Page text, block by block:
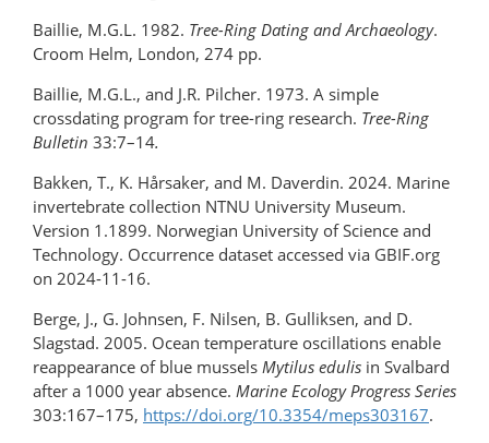
Baillie, M.G.L. 1982. Tree-Ring Dating and Archaeology.
Croom Helm, London, 274 pp.
Baillie, M.G.L., and J.R. Pilcher. 1973. A simple
crossdating program for tree-ring research. Tree-Ring
Bulletin 33:7–14.
Bakken, T., K. Hårsaker, and M. Daverdin. 2024. Marine
invertebrate collection NTNU University Museum.
Version 1.1899. Norwegian University of Science and
Technology. Occurrence dataset accessed via GBIF.org
on 2024-11-16.
Berge, J., G. Johnsen, F. Nilsen, B. Gulliksen, and D.
Slagstad. 2005. Ocean temperature oscillations enable
reappearance of blue mussels Mytilus edulis in Svalbard
after a 1000 year absence. Marine Ecology Progress Series
303:167–175, https://doi.org/10.3354/meps303167.